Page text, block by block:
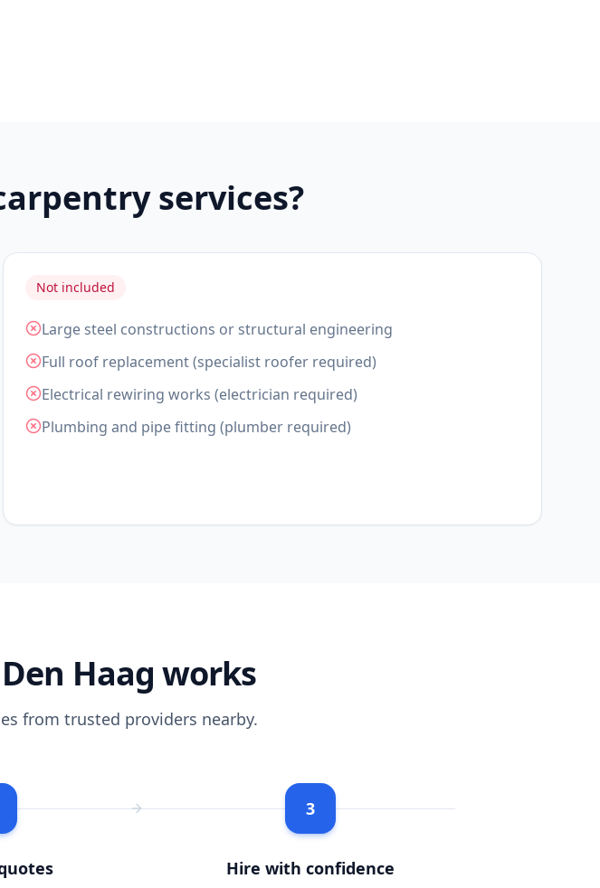
services?
Not included
Large steel constructions or structural engineering
Full roof replacement (specialist roofer required)
Electrical rewiring works (electrician required)
Plumbing and pipe fitting (plumber required)
Haag works
from trusted providers nearby.
3
Hire with confidence